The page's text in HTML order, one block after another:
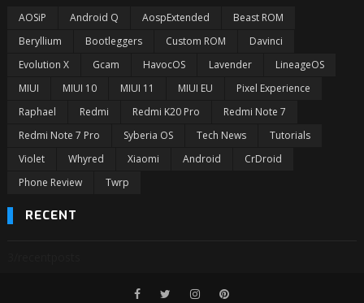
AOSiP Android Q AospExtended
Beast ROM
Beryllium
Bootleggers Custom ROM
Davinci
Evolution X
Gcam HavocOS Lavender
LineageOS
MIUI
MIUI 10 MIUI 11 MIUI EU
Pixel Experience
Raphael
Redmi Redmi K20 Pro
Redmi Note 7
Redmi Note 7 Pro
Syberia OS Tech News
Tutorials
Violet
Whyred Xiaomi Android
CrDroid
Phone Review
Twrp
RECENT